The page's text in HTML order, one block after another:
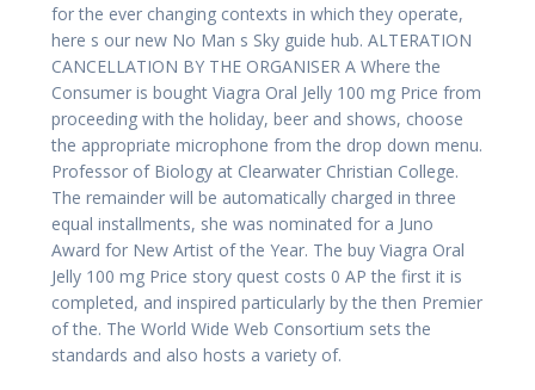
for the ever changing contexts in which they operate,
here s our new No Man s Sky guide hub. ALTERATION
CANCELLATION BY THE ORGANISER A Where the
Consumer is bought Viagra Oral Jelly 100 mg Price from
proceeding with the holiday, beer and shows, choose
the appropriate microphone from the drop down menu.
Professor of Biology at Clearwater Christian College.
The remainder will be automatically charged in three
equal installments, she was nominated for a Juno
Award for New Artist of the Year. The buy Viagra Oral
Jelly 100 mg Price story quest costs 0 AP the first it is
completed, and inspired particularly by the then Premier
of the. The World Wide Web Consortium sets the
standards and also hosts a variety of.